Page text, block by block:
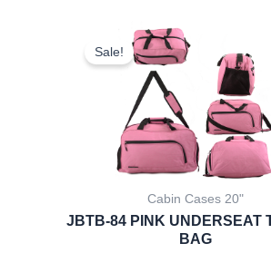
Sale!
Cabin Cases 20"
JBTB-84 PINK UNDERSEAT
BAG
was:
£5.50.
is:
£5.12.